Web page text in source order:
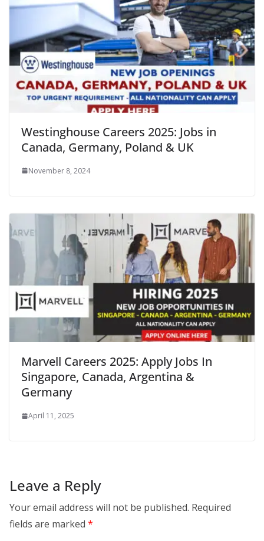
Westinghouse Careers 2025: Jobs in
Canada, Germany, Poland & UK
November 8, 2024
Marvell Careers 2025: Apply Jobs In
Singapore, Canada, Argentina &
Germany
April 11, 2025
Leave a Reply
Your email address will not be published. Required
fields are marked *